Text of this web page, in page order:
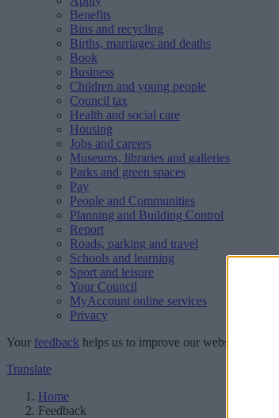
Benefits
Bins and recycling
Births, marriages and deaths
Book
Business
Children and young people
Council tax
Health and social care
Housing
Jobs and careers
Museums, libraries and galleries
Parks and green spaces
Pay
People and Communities
Planning and Building Control
Report
Roads, parking and travel
Schools and learning
Sport and leisure
Your Council
MyAccount online services
Privacy
Your feedback helps us to improve our website.
Translate
Home
Feedback